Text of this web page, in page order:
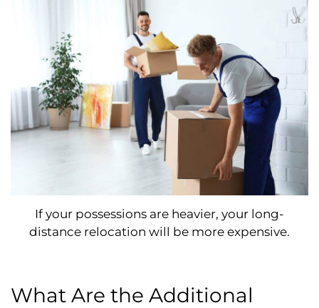
If your possessions are heavier, your long-
distance relocation will be more expensive.
What Are the Additional